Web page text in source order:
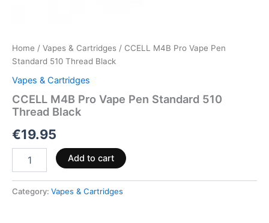
Home / Vapes & Cartridges / CCELL M4B Pro Vape Pen
Standard 510 Thread Black
Vapes & Cartridges
CCELL M4B Pro Vape Pen Standard 510
Thread Black
€19.95
Add to cart
Category: Vapes & Cartridges